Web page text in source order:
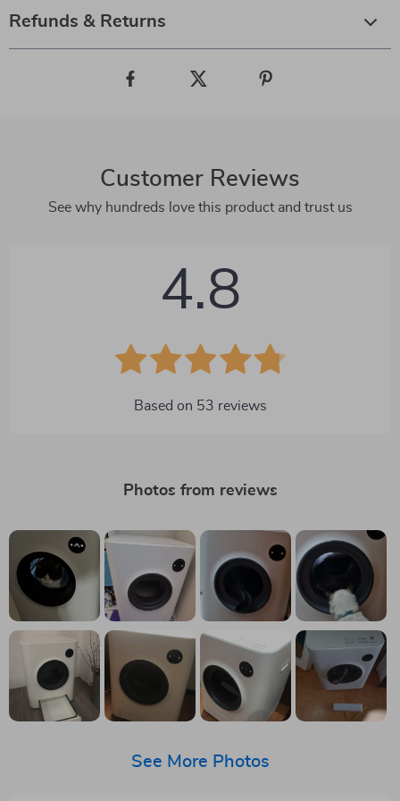
Refunds & Returns
Customer Reviews
See why hundreds love this product and trust us
4.8
Based on 53 reviews
Photos from reviews
See More Photos